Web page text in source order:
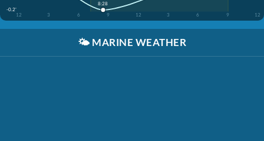
-0.2'
12
3 6 9 12 3 6 9 12
8:28
🌤️ MARINE WEATHER